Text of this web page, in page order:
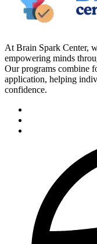
At Brain Spark Center,
empowering minds
Our programs combine
application, helping
confidence.